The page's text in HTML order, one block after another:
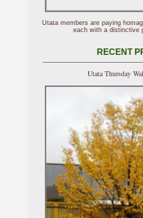
Utata members are paying
each with a distinctive
RECENT
Utata Thursday